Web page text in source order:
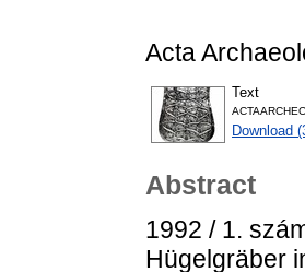
Acta
Text
Download
Abstract
1992 / 1.
Hügelgräber